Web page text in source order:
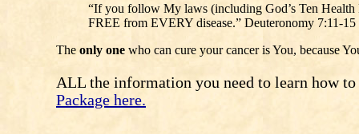
“If you follow My laws (including God’s Ten
FREE from EVERY disease.” Deuteronomy 7:11-15
The only one who can cure your cancer is You, because
ALL the information you need to learn how
Package here.